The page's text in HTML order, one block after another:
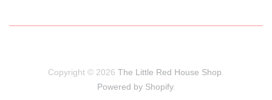
Copyright © 2026 The Little Red House Shop
Powered by Shopify.